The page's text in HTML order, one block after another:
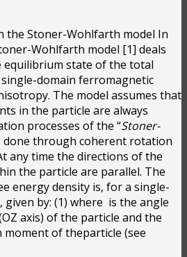
the Stoner-Wohlfarth model In
Wohlfarth model [1] deals
equilibrium state of the total
domain ferromagnetic
The model assumes that
in the particle are always
processes of the “Stoner-
done through coherent rotation
any time the directions of the
the particle are parallel. The
energy density is, for a single-
given by: (1) where is the angle
axis) of the particle and the
of theparticle (see